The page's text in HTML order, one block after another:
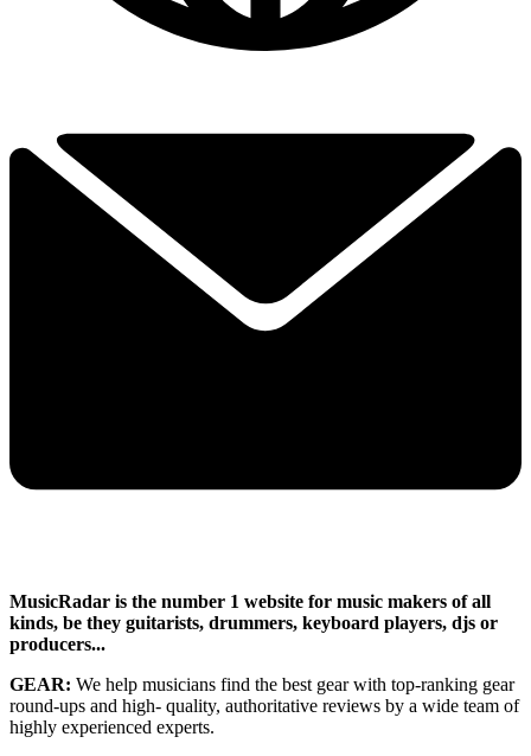
MusicRadar is the number 1 website for music makers of all
kinds, be they guitarists, drummers, keyboard players, djs or
producers...
GEAR: We help musicians find the best gear with top-ranking gear
round-ups and high- quality, authoritative reviews by a wide team of
highly experienced experts.